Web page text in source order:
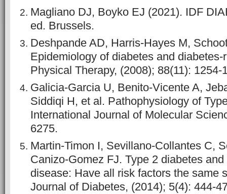
Magliano DJ, Boyko EJ (2021). IDF
ed. Brussels.
Deshpande AD, Harris-Hayes M,
Epidemiology of diabetes and
Physical Therapy, (2008); 88(11): 1254-
Galicia-Garcia U, Benito-Vicente A,
Siddiqi H, et al. Pathophysiology of
International Journal of Molecular
6275.
Martin-Timon I, Sevillano-Collantes C,
Canizo-Gomez FJ. Type 2 diabetes
disease: Have all risk factors the same
Journal of Diabetes, (2014); 5(4): 444-